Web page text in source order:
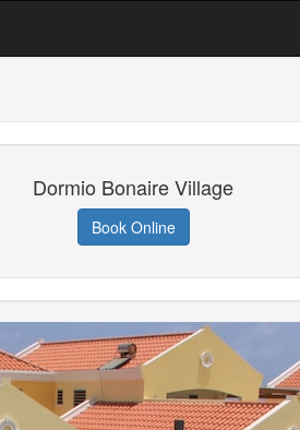
Dormio Bonaire Village
Book Online